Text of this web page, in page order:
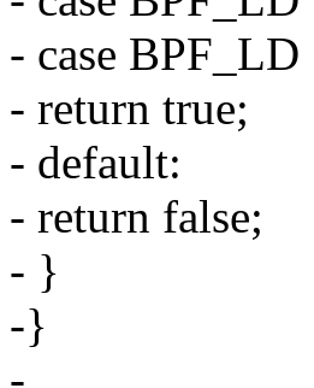
- case
- return true;
- default:
- return false;
- }
-}